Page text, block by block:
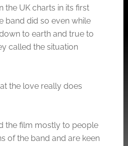
the UK charts in its first
band did so even while
to earth and true to
called the situation
the love really does
the film mostly to people
of the band and are keen